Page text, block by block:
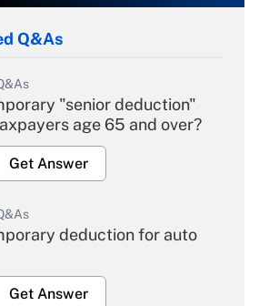
Q&As
"senior deduction"
age 65 and over?
Get Answer
deduction for auto
Get Answer